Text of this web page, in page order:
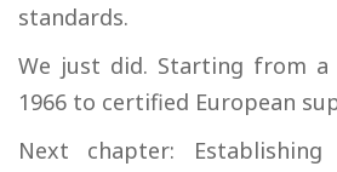
standards.
We just did. Starting from
1966 to certified European
Next chapter: